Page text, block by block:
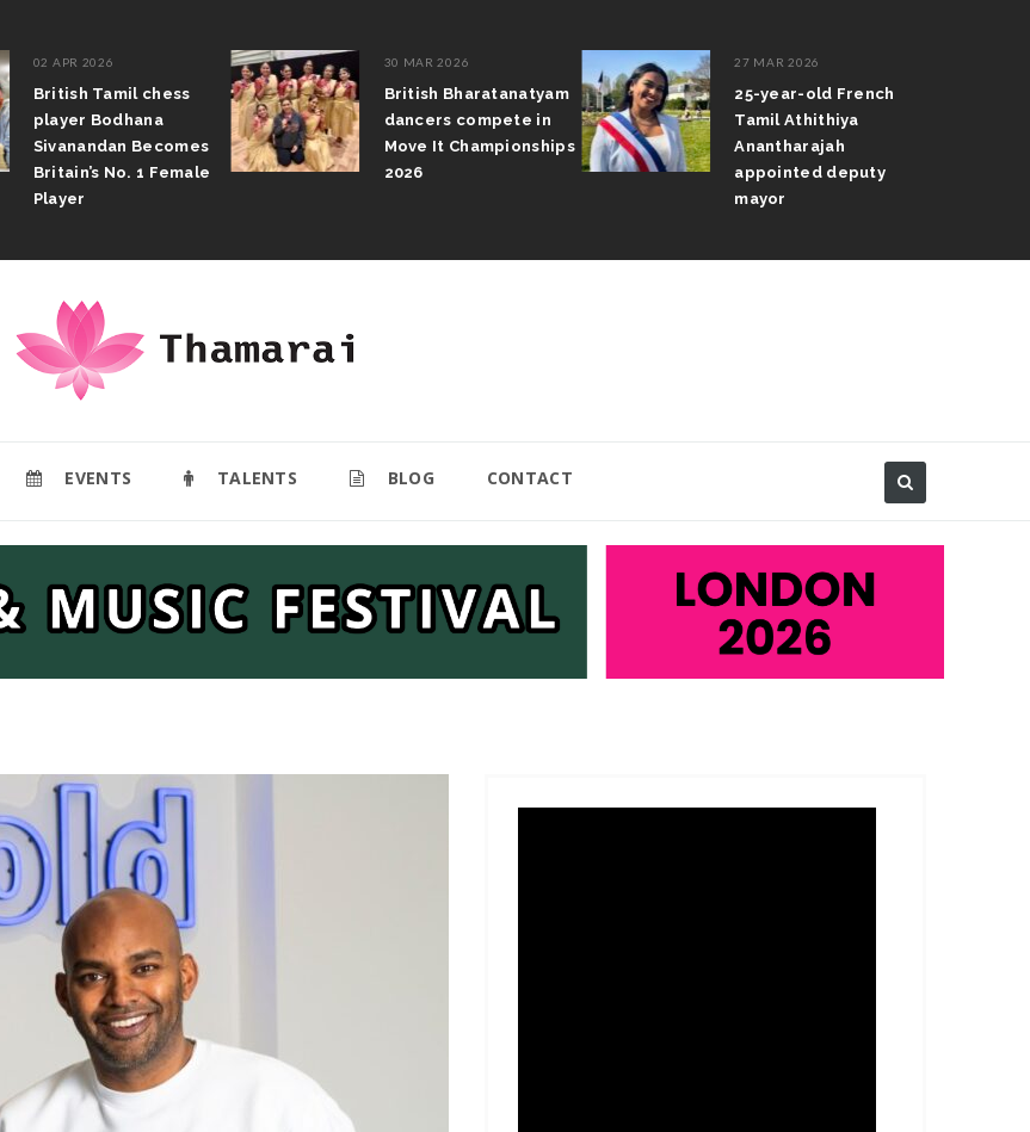
02 APR 2026
British Tamil chess
player Bodhana
Sivanandan Becomes
Britain’s No. 1 Female
Player
30 MAR 2026
British Bharatanatyam
dancers compete in
Move It Championships
2026
27 MAR 2026
25-year-old French
Tamil Athithiya
Anantharajah
appointed deputy
mayor
EVENTS TALENTS BLOG CONTACT